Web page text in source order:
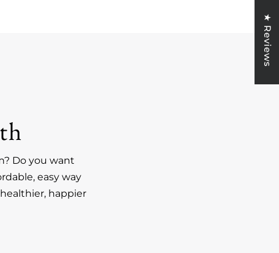
Do you want
easy way
happier
★ Reviews